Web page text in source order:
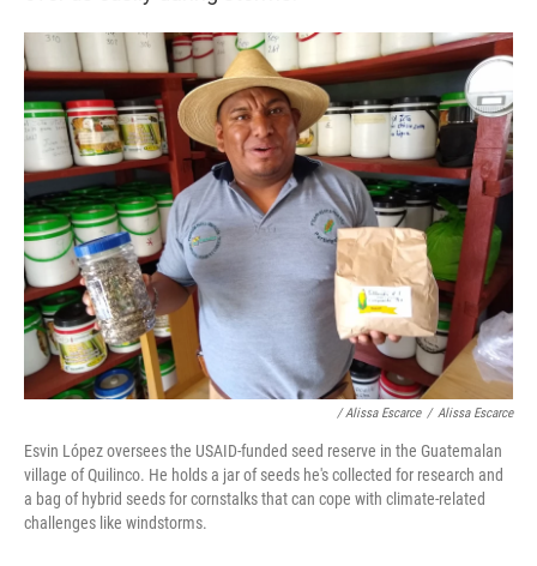
/ Alissa Escarce / Alissa Escarce
Esvin López oversees the USAID-funded seed reserve in the Guatemalan
village of Quilinco. He holds a jar of seeds he's collected for research and
a bag of hybrid seeds for cornstalks that can cope with climate-related
challenges like windstorms.